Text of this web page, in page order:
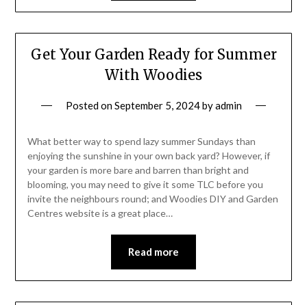
Get Your Garden Ready for Summer
With Woodies
Posted onSeptember 5, 2024byadmin
What better way to spend lazy summer Sundays than
enjoying the sunshine in your own back yard? However, if
your garden is more bare and barren than bright and
blooming, you may need to give it some TLC before you
invite the neighbours round; and Woodies DIY and Garden
Centres website is a great place…
Read more